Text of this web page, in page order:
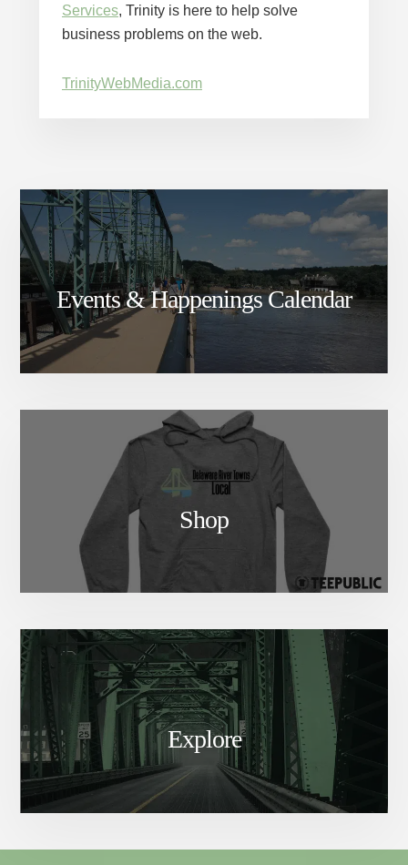
Services, Trinity is here to help solve
business problems on the web.
TrinityWebMedia.com
Events & Happenings Calendar
Shop
Explore